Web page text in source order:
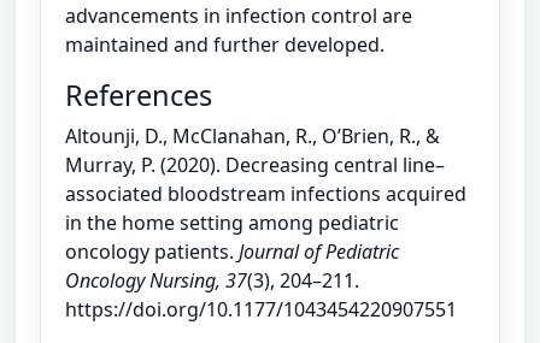
advancements in infection control are
maintained and further developed.
References
Altounji, D., McClanahan, R., O’Brien, R., &
Murray, P. (2020). Decreasing central line–
associated bloodstream infections acquired
in the home setting among pediatric
oncology patients. Journal of Pediatric
Oncology Nursing, 37(3), 204–211.
https://doi.org/10.1177/1043454220907551